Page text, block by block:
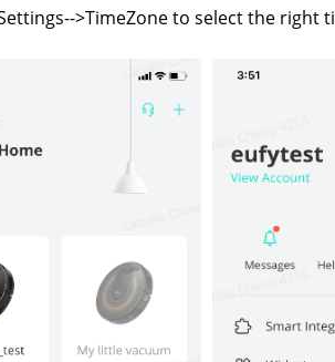
>TimeZone to select the right